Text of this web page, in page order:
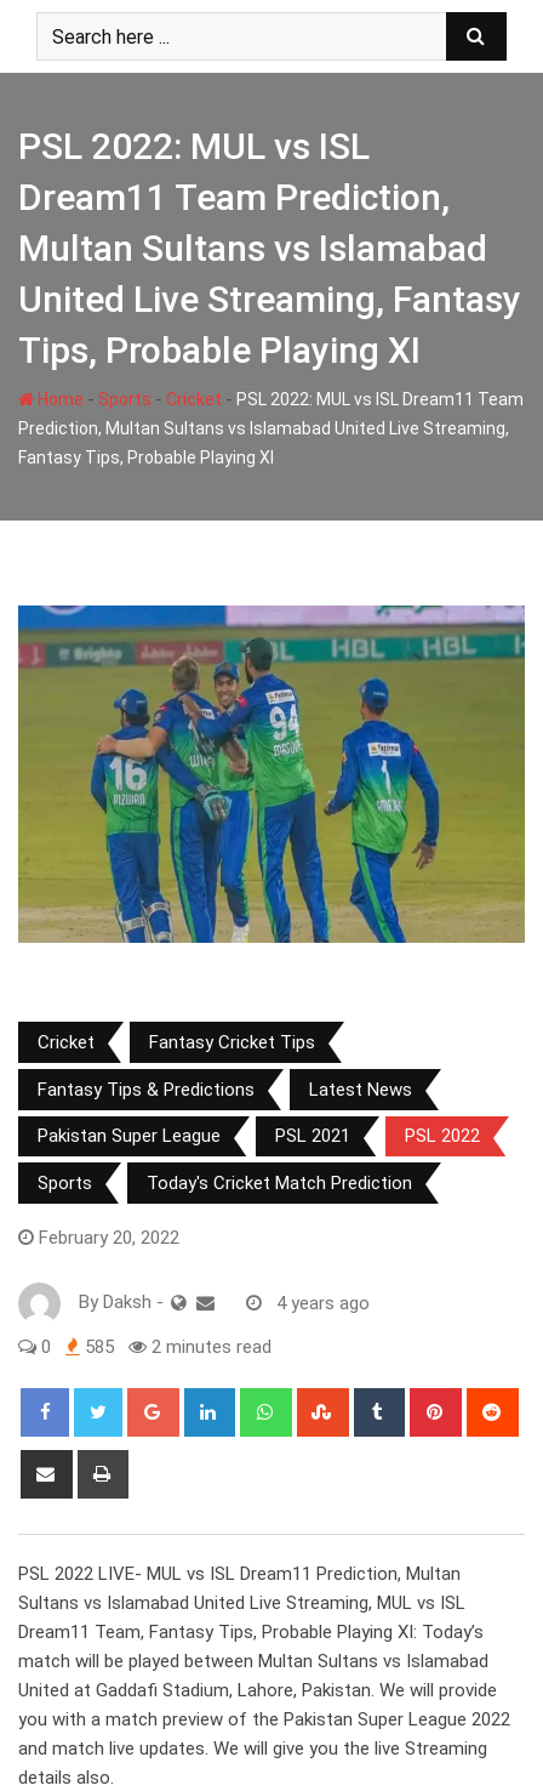
content
PSL 2022: MUL vs ISL
Dream11 Team Prediction,
Multan Sultans vs Islamabad
United Live Streaming, Fantasy
Tips, Probable Playing XI
Home - Sports - Cricket - PSL 2022: MUL vs ISL Dream11 Team
Prediction, Multan Sultans vs Islamabad United Live Streaming,
Fantasy Tips, Probable Playing XI
Cricket Fantasy Cricket Tips
Fantasy Tips & Predictions Latest News
Pakistan Super League PSL 2021 PSL 2022
Sports Today's Cricket Match Prediction
February 20, 2022
By Daksh - 4 years ago
0 585 2 minutes read
Google+ LinkedIn WhatsappStumbleUpon
Tumblr Pinterest
Share
PSL 2022 LIVE- MUL vs ISL Dream11 Prediction, Multan
Sultans vs Islamabad United Live Streaming, MUL vs ISL
Dream11 Team, Fantasy Tips, Probable Playing XI: Today’s
match will be played between Multan Sultans vs Islamabad
United at Gaddafi Stadium, Lahore, Pakistan. We will provide
you with a match preview of the Pakistan Super League 2022
and match live updates. We will give you the live Streaming
details also.